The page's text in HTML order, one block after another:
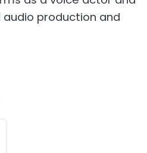
audio production and